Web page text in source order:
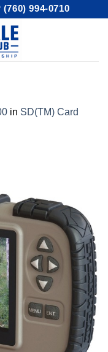
994-0710
in SD(TM) Card